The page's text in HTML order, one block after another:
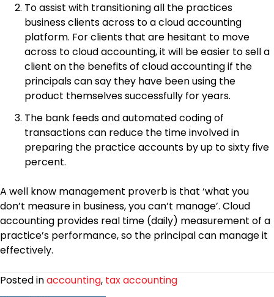
To assist with transitioning all the practices
business clients across to a cloud accounting
platform. For clients that are hesitant to move
across to cloud accounting, it will be easier to sell a
client on the benefits of cloud accounting if the
principals can say they have been using the
product themselves successfully for years.
The bank feeds and automated coding of
transactions can reduce the time involved in
preparing the practice accounts by up to sixty five
percent.
A well know management proverb is that ‘what you
don’t measure in business, you can’t manage’. Cloud
accounting provides real time (daily) measurement of a
practice’s performance, so the principal can manage it
effectively.
Posted inaccounting, tax accounting